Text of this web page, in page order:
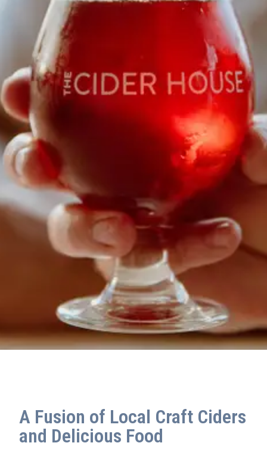
A Fusion of Local Craft Ciders
and Delicious Food